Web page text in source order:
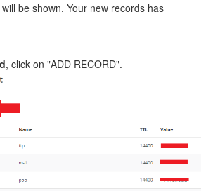
be shown. Your new records has
, click on "ADD RECORD".